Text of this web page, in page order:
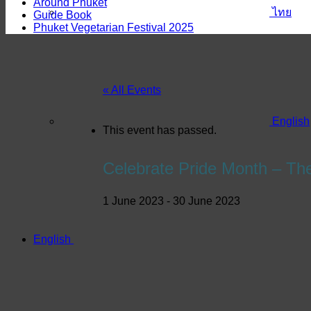
ไทย
English
English
Around Phuket
Guide Book
Phuket Vegetarian Festival 2025
« All Events
This event has passed.
Celebrate Pride Month –
1 June 2023 - 30 June 2023